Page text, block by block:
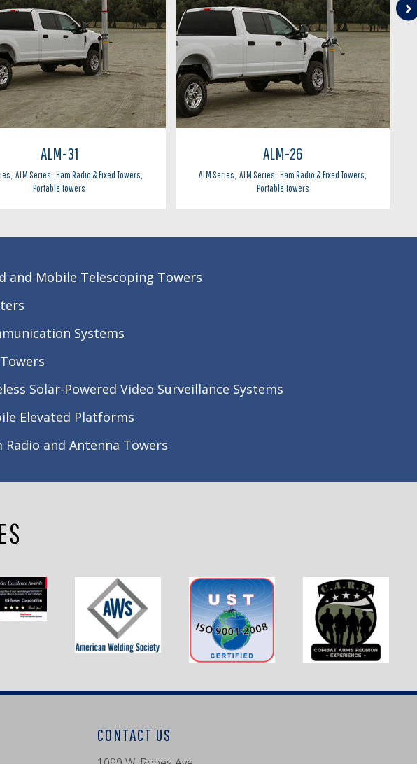
ALM-31
ALM Series Ham Radio & Fixed Towers
Portable Towers
ALM-26
ALM Series ALM Series Ham Radio & Fixed Towers
Portable Towers
and Mobile Telescoping Towers
Systems
Solar-Powered Video Surveillance Systems
Elevated Platforms
Radio and Antenna Towers
CONTACT US